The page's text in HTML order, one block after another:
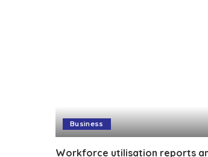
Business
Workforce utilisation reports